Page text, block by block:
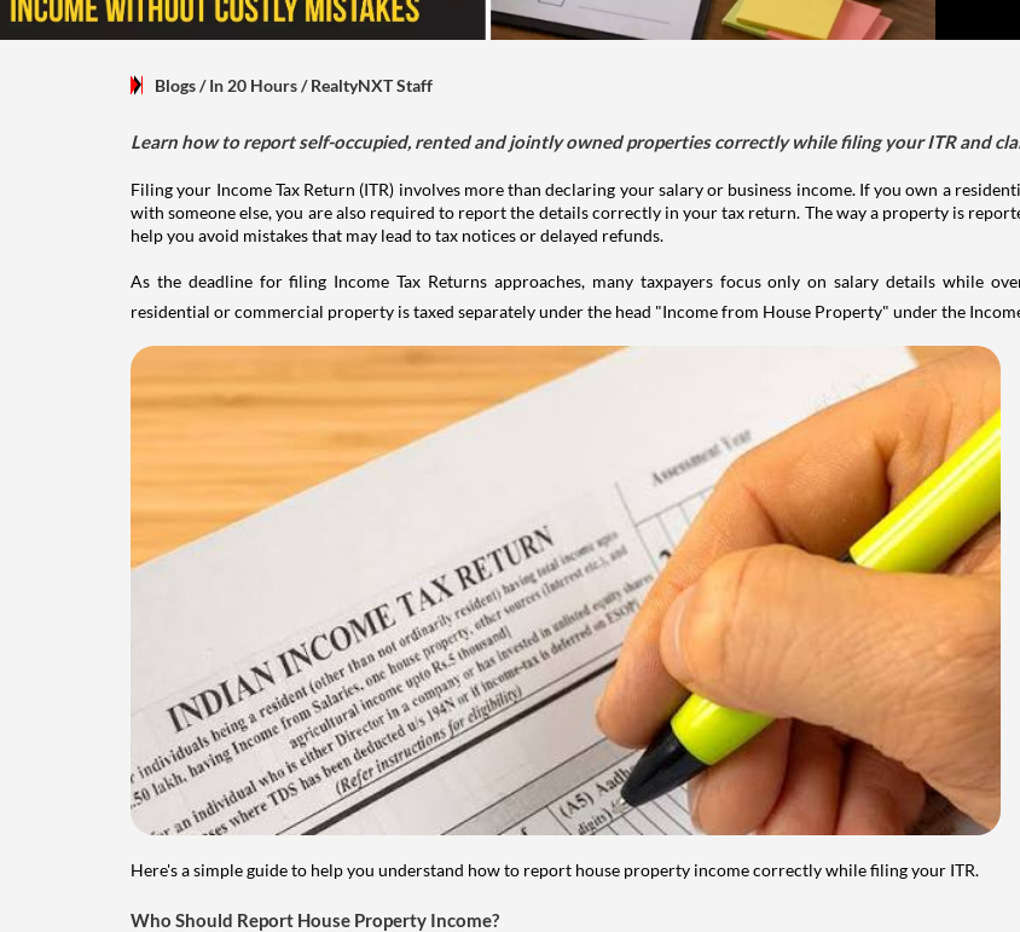
Blogs/ In 20 Hours/RealtyNXT Staff
Learn how to report self-occupied, rented and jointly owned properties correctly while filing your ITR and
Filing your Income Tax Return (ITR) involves more than declaring your salary or business income. If you own a
with someone else, you are also required to report the details correctly in your tax return. The way a property is
help you avoid mistakes that may lead to tax notices or delayed refunds.
As the deadline for filing Income Tax Returns approaches, many taxpayers focus only on salary details while
residential or commercial property is taxed separately under the head "Income from House Property" under the
Here's a simple guide to help you understand how to report house property income correctly while filing your ITR.
Who Should Report House Property Income?